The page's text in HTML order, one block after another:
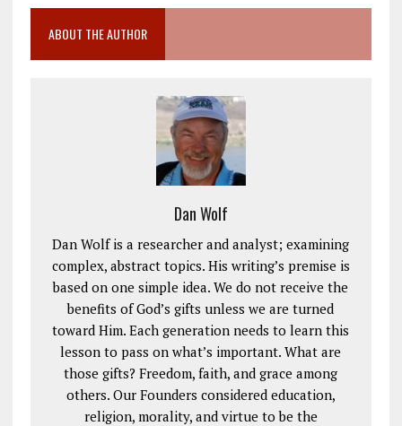
ABOUT THE AUTHOR
Dan Wolf
Dan Wolf is a researcher and analyst; examining
complex, abstract topics. His writing’s premise is
based on one simple idea. We do not receive the
benefits of God’s gifts unless we are turned
toward Him. Each generation needs to learn this
lesson to pass on what’s important. What are
those gifts? Freedom, faith, and grace among
others. Our Founders considered education,
religion, morality, and virtue to be the